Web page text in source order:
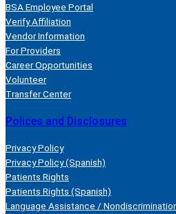
BSA Employee Portal
Verify Affiliation
Vendor Information
For Providers
Career Opportunities
Volunteer
Transfer Center
Polices and Disclosures
Privacy Policy
Privacy Policy (Spanish)
Patients Rights
Patients Rights (Spanish)
Language Assistance /